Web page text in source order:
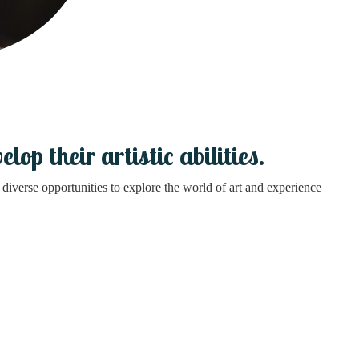
their artistic abilities.
opportunities to explore the world of art and experience